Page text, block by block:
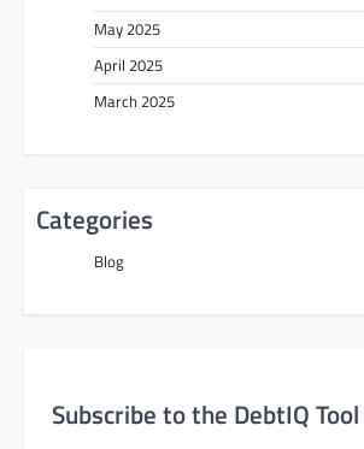
May 2025
April 2025
March 2025
Categories
Blog
Subscribe to the DebtIQ